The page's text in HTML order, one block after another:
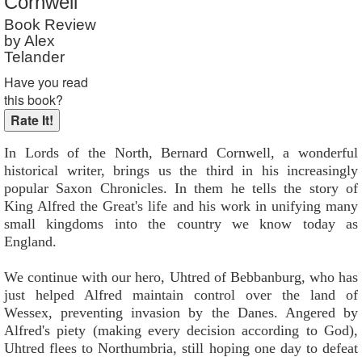
Reader Rating
Book Review
by Alex
Telander
Have you read
this book?
In Lords of the North, Bernard Cornwell, a wonderful
historical writer, brings us the third in his increasingly
popular Saxon Chronicles. In them he tells the story of
King Alfred the Great's life and his work in unifying many
small kingdoms into the country we know today as
England.
We continue with our hero, Uhtred of Bebbanburg, who has
just helped Alfred maintain control over the land of
Wessex, preventing invasion by the Danes. Angered by
Alfred's piety (making every decision according to God),
Uhtred flees to Northumbria, still hoping one day to defeat